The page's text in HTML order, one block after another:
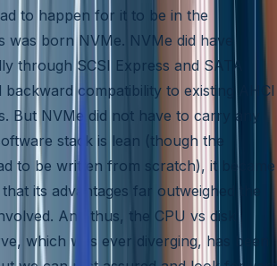
to happen for it to be in the
was born NVMe. NVMe did have
through SCSI Express and SATA
backward compatibility to existing AHCI
But NVMe did not have to carry any
stack is lean (though the
to be written from scratch), it became
its advantages far outweighed the
And thus, the CPU vs disk
which was ever diverging, has been